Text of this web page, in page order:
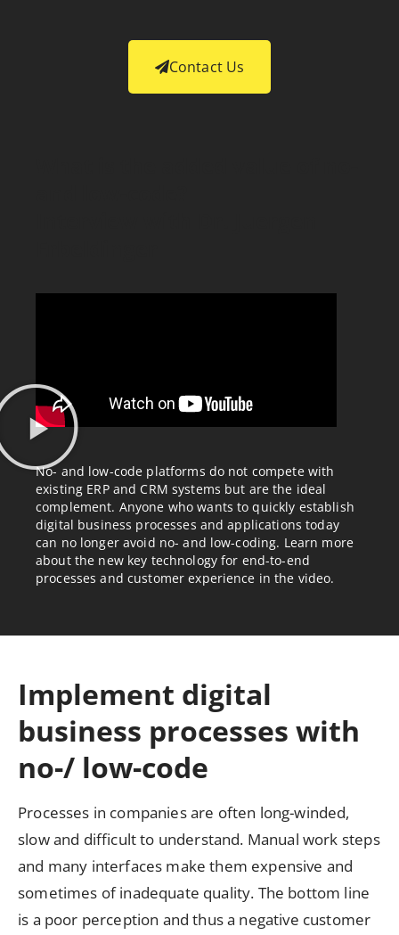
Contact Us
No- and low-code platforms do not compete with
existing ERP and CRM systems but are the ideal
complement. Anyone who wants to quickly establish
digital business processes and applications today
can no longer avoid no- and low-coding. Learn more
about the new key technology for end-to-end
processes and customer experience in the video.
Implement digital
business processes with
no-/ low-code
Processes in companies are often long-winded,
slow and difficult to understand. Manual work steps
and many interfaces make them expensive and
sometimes of inadequate quality. The bottom line
is a poor perception and thus a negative customer